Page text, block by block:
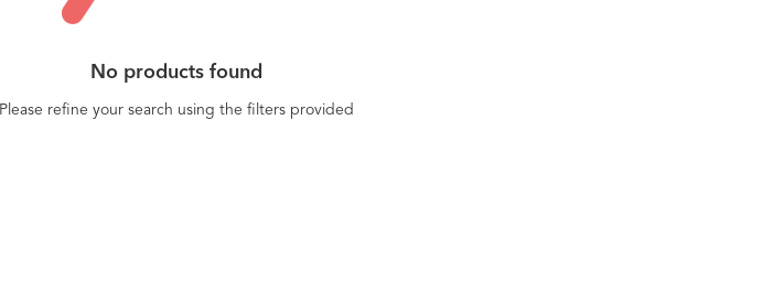
No products found
Please refine your search using the filters provided